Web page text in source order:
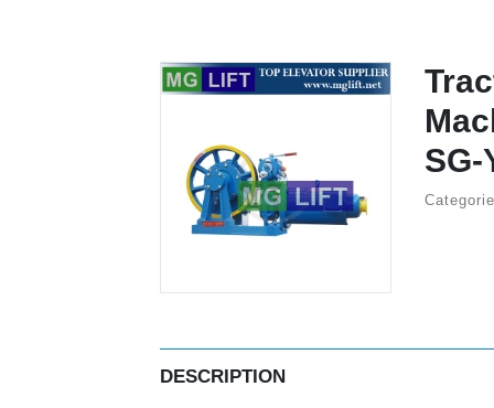
SG-
DESCRIPTION